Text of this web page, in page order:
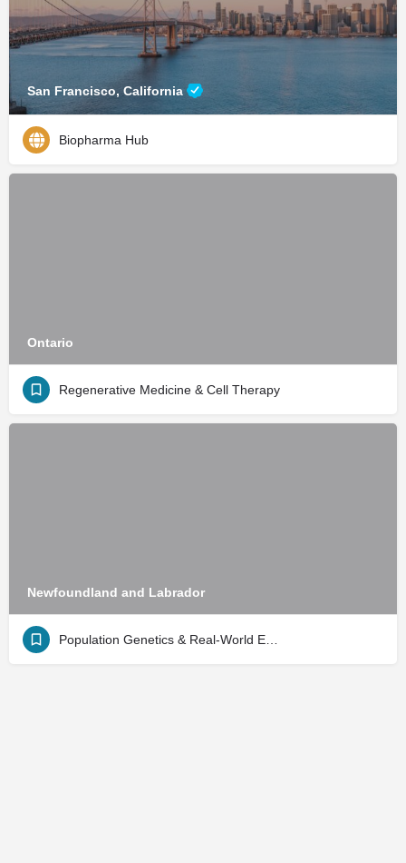
San Francisco, California
Biopharma Hub
Ontario
Regenerative Medicine & Cell Therapy
Newfoundland and Labrador